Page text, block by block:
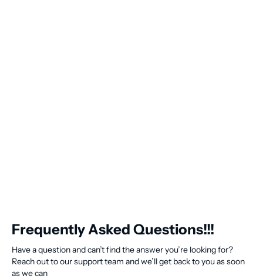
Frequently Asked Questions!!!
Have a question and can’t find the answer you’re looking for?
Reach out to our support team and we’ll get back to you as soon
as we can